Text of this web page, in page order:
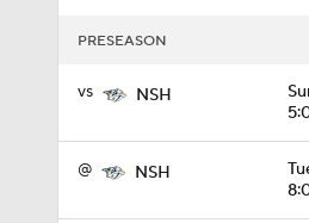
PRESEASON
vs NSH
@ NSH